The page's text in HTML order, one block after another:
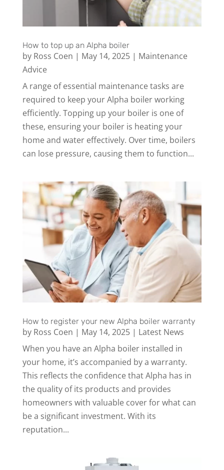
How to top up an Alpha boiler
by Ross Coen | May 14, 2025| Maintenance
Advice
A range of essential maintenance tasks are
required to keep your Alpha boiler working
efficiently. Topping up your boiler is one of
these, ensuring your boiler is heating your
home and water effectively. Over time, boilers
can lose pressure, causing them to function...
How to register your new Alpha boiler warranty
by Ross Coen | May 14, 2025| Latest News
When you have an Alpha boiler installed in
your home, it’s accompanied by a warranty.
This reflects the confidence that Alpha has in
the quality of its products and provides
homeowners with valuable cover for what can
be a significant investment. With its
reputation...